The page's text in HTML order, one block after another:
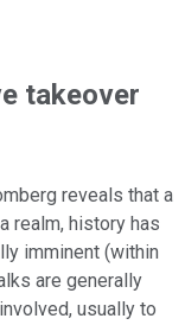
takeover
reveals that a
realm, history has
imminent (within
are generally
usually to